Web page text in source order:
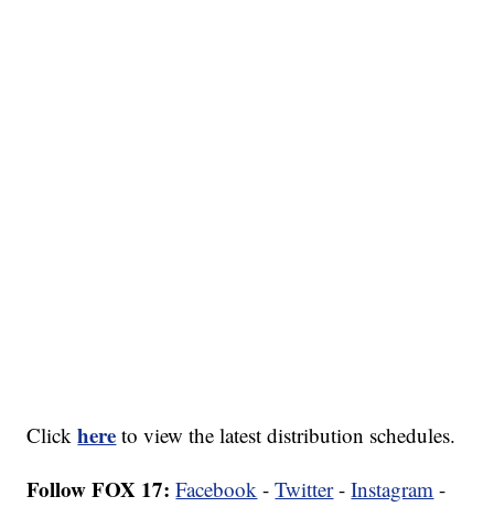
Clickhere to view the latest distribution schedules.
Follow FOX 17: Facebook -Twitter-Instagram -